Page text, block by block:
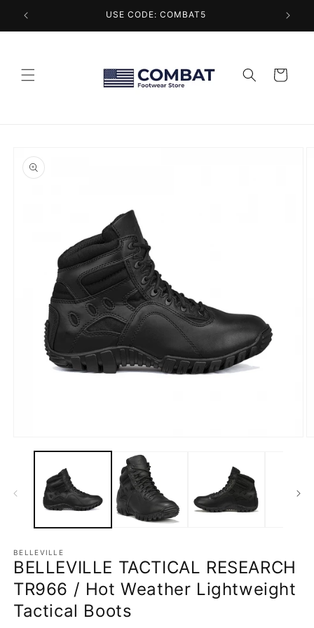
content
USE CODE: COMBAT5
Cart
product
information
media
BELLEVILLE
BELLEVILLE TACTICAL RESEARCH
TR966 / Hot Weather Lightweight
Tactical Boots